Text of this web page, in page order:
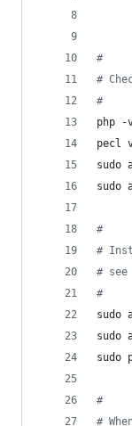
#
#
#
php -
pecl
sudo
sudo
#
#
# see
#
sudo
sudo
sudo
#
#